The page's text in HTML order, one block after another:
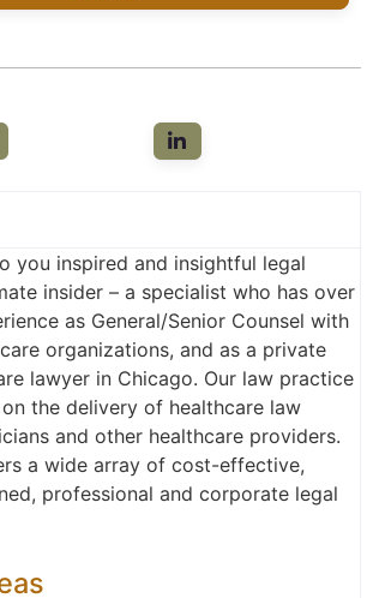
you inspired and insightful legal
insider – a specialist who has over
as General/Senior Counsel with
organizations, and as a private
lawyer in Chicago. Our law practice
the delivery of healthcare law
and other healthcare providers.
a wide array of cost-effective,
professional and corporate legal